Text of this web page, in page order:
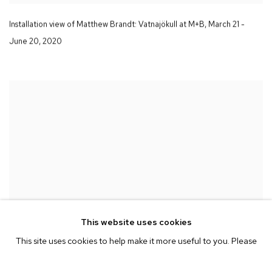
Installation view of Matthew Brandt: Vatnajökull at M+B, March 21 -
June 20,2020
This website uses cookies
This site uses cookies to help make it more useful to you. Please